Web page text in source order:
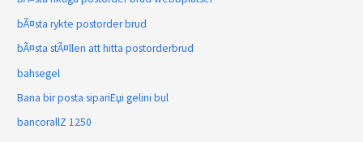
bÃ¤sta rykte postorder brud
bÃ¤sta stÃ¤llen att hitta postorderbrud
bahsegel
Bana bir posta sipariЕџi gelini bul
bancorallZ 1250